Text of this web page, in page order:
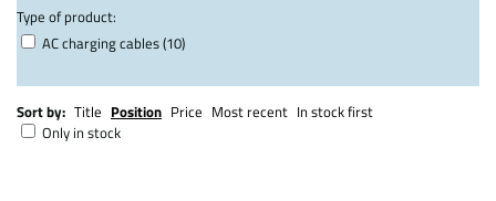
Type of product:
AC charging cables (10)
Sort by: Title Position Price Most recent In stock first
Only in stock